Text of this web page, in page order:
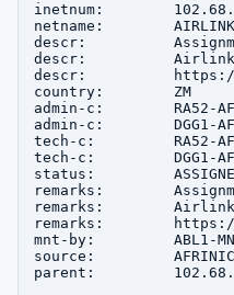
inetnum:
netname:
descr:
descr:          Airlink
descr:          https://
country:        ZM
admin-c:        RA52-
admin-c:        DGG1-
tech-c:         RA52-
tech-c:         DGG1-
status:
remarks:
remarks:        Airlink
remarks:        https://
mnt-by:         ABL1-
source:
parent: